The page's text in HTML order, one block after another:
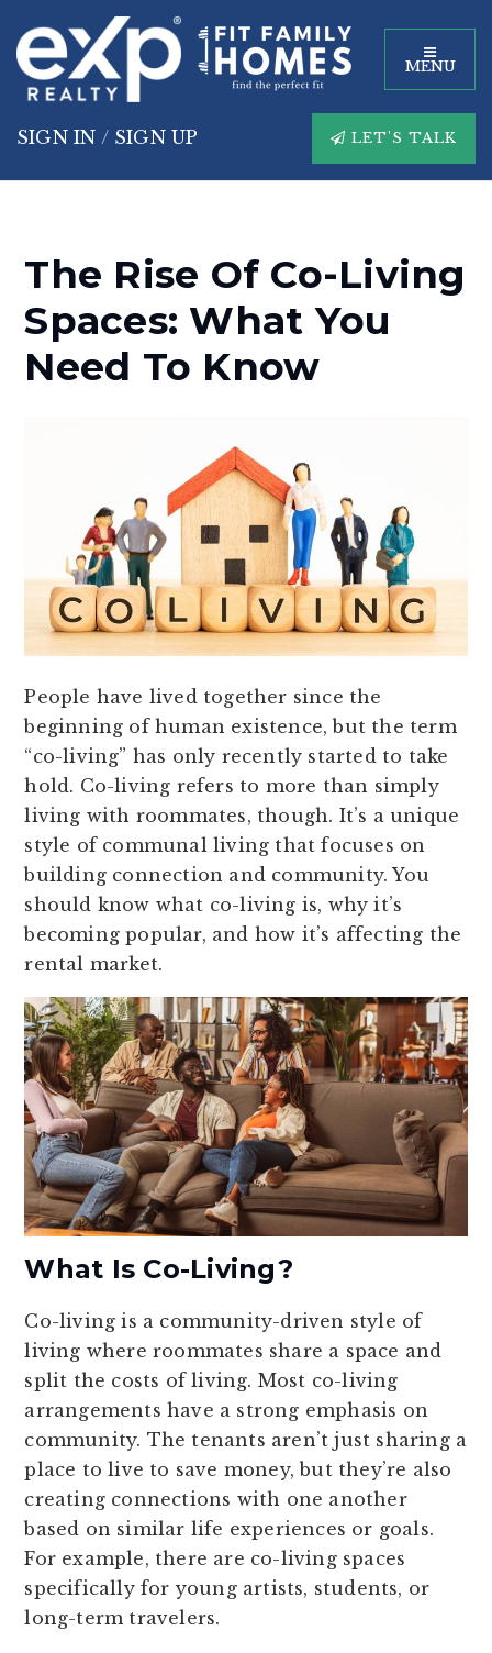
MENU
SIGN IN / SIGN UP LET'S TALK
The Rise Of Co-Living
Spaces: What You
Need To Know
People have lived together since the
beginning of human existence, but the term
“co-living” has only recently started to take
hold. Co-living refers to more than simply
living with roommates, though. It’s a unique
style of communal living that focuses on
building connection and community. You
should know what co-living is, why it’s
becoming popular, and how it’s affecting the
rental market.
What Is Co-Living?
Co-living is a community-driven style of
living where roommates share a space and
split the costs of living. Most co-living
arrangements have a strong emphasis on
community. The tenants aren’t just sharing a
place to live to save money, but they’re also
creating connections with one another
based on similar life experiences or goals.
For example, there are co-living spaces
specifically for young artists, students, or
long-term travelers.